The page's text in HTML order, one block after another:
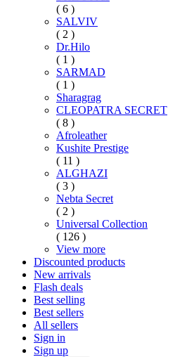
( 6 )
SALVIV
( 2 )
Dr.Hilo
( 1 )
SARMAD
( 1 )
Sharagrag
CLEOPATRA SECRET
( 8 )
Afroleather
Kushite Prestige
( 11 )
ALGHAZI
( 3 )
Nebta Secret
( 2 )
Universal Collection
( 126 )
View more
Discounted products
New arrivals
Flash deals
Best selling
Best sellers
All sellers
Sign in
Sign up